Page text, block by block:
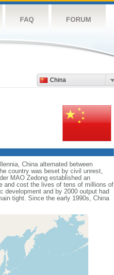
FAQ FORUM
China
China alternated between
country was beset by civil unrest,
MAO Zedong established an
and cost the lives of tens of millions of
development and by 2000 output had
tight. Since the early 1990s, China